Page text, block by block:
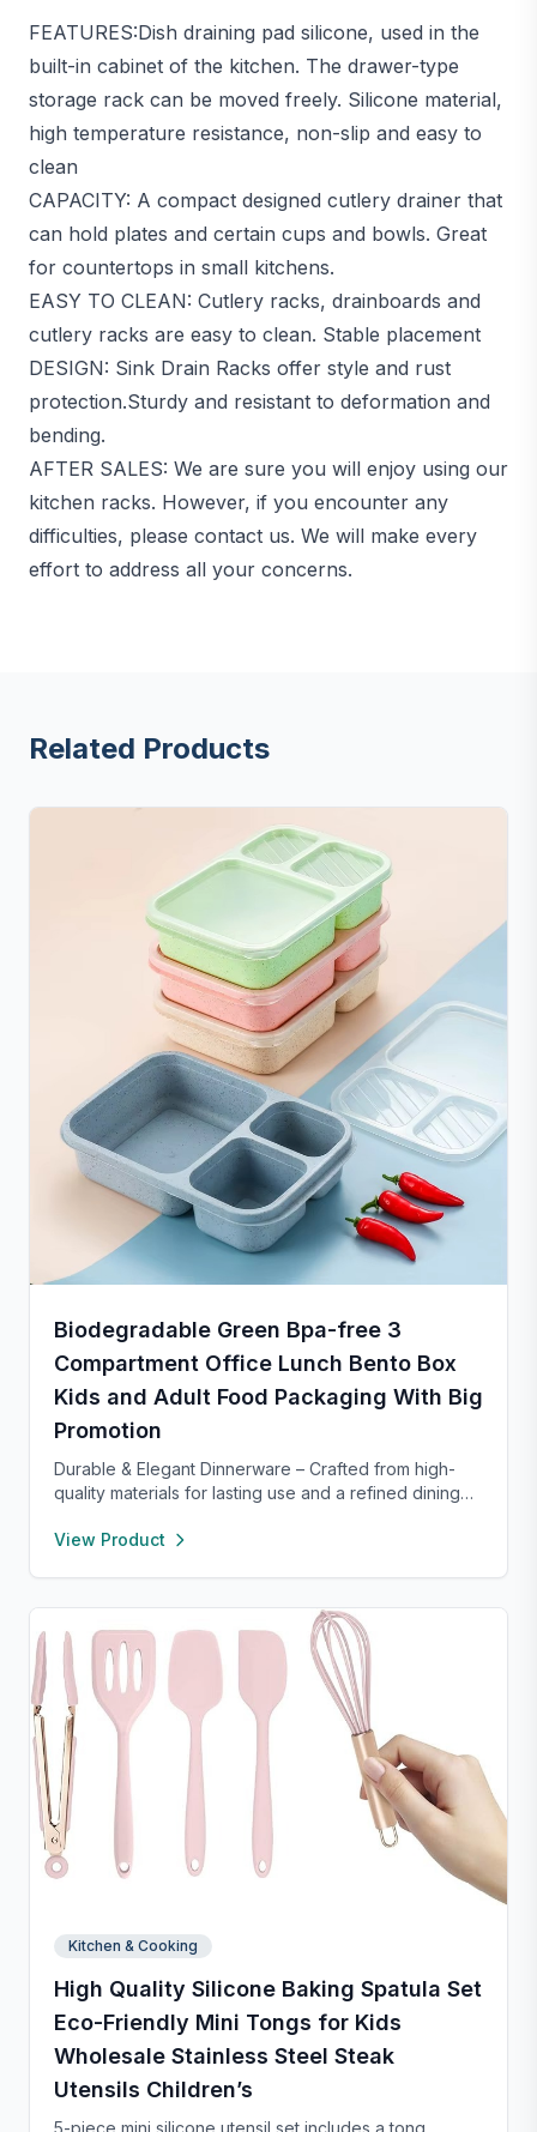
FEATURES:Dish draining pad silicone, used in the
built-in cabinet of the kitchen. The drawer-type
storage rack can be moved freely. Silicone material,
high temperature resistance, non-slip and easy to
clean
CAPACITY: A compact designed cutlery drainer that
can hold plates and certain cups and bowls. Great
for countertops in small kitchens.
EASY TO CLEAN: Cutlery racks, drainboards and
cutlery racks are easy to clean. Stable placement
DESIGN: Sink Drain Racks offer style and rust
protection.Sturdy and resistant to deformation and
bending.
AFTER SALES: We are sure you will enjoy using our
kitchen racks. However, if you encounter any
difficulties, please contact us. We will make every
effort to address all your concerns.
Related Products
Biodegradable Green Bpa-free 3
Compartment Office Lunch Bento Box
Kids and Adult Food Packaging With Big
Promotion
Durable & Elegant Dinnerware – Crafted from high-
quality materials for lasting use and a refined dining
formal occasions, and safe for both microwave and
and chip-resistant with proper care, and easy to
clean. For any questions, our support team is ready to
provide a satisfactory solution.
View Product
Kitchen & Cooking
High Quality Silicone Baking Spatula Set
Eco-Friendly Mini Tongs for Kids
Wholesale Stainless Steel Steak
Utensils Children’s